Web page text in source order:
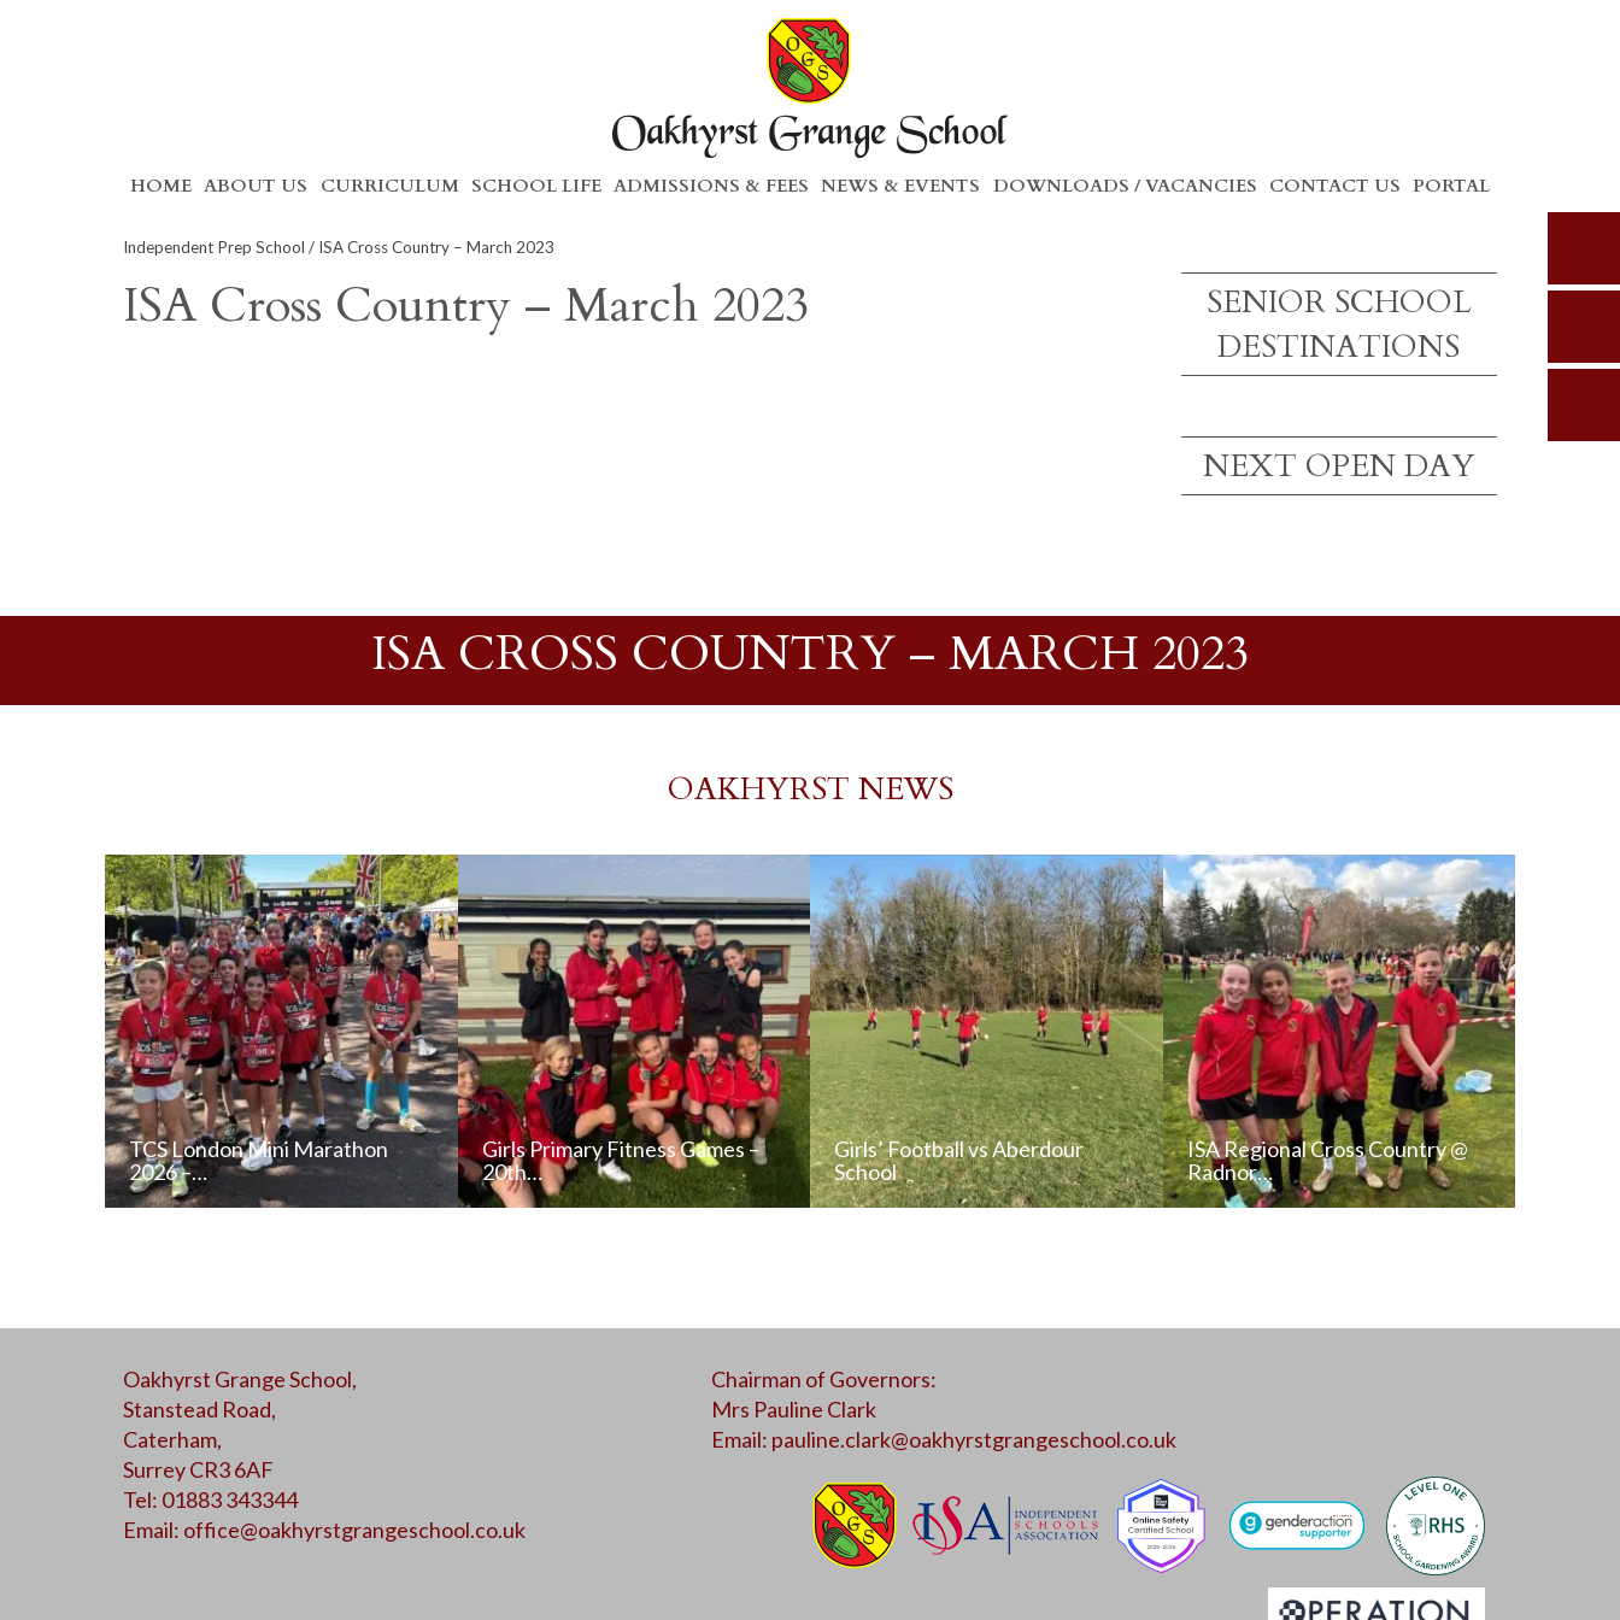
Skip
content
HOME ABOUT US CURRICULUM SCHOOL LIFE ADMISSIONS & FEES NEWS & EVENTS DOWNLOADS / VACANCIES CONTACT US PORTAL
Independent Prep School / ISA Cross Country – March 2023
ISA Cross Country – March 2023
SENIOR SCHOOL
DESTINATIONS
NEXT OPEN DAY
ISA CROSS COUNTRY – MARCH 2023
OAKHYRST NEWS
TCS London Mini Marathon
2026 –…
ALL NEWS
Girls Primary Fitness Games –
20th…
Girls’ Football vs Aberdour
School
ISA Regional Cross Country @
Radnor…
Oakhyrst Grange School,
Stanstead Road,
Caterham,
Surrey CR3 6AF
Tel: 01883 343344
Email: office@oakhyrstgrangeschool.co.uk
Chairman of Governors:
Mrs Pauline Clark
Email: pauline.clark@oakhyrstgrangeschool.co.uk